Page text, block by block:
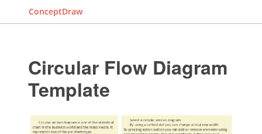
ConceptDraw
Circular Flow Diagram
Template